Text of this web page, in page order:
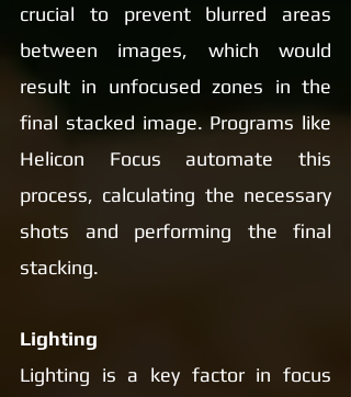
crucial to prevent blurred areas
between images, which would
result in unfocused zones in the
final stacked image. Programs like
Helicon Focus automate this
process, calculating the necessary
shots and performing the final
stacking.
Lighting
Lighting is a key factor in focus